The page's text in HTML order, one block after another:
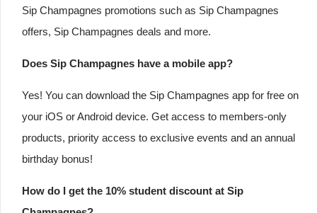
Sip Champagnes promotions such as Sip Champagnes
offers, Sip Champagnes deals and more.
Does Sip Champagnes have a mobile app?
Yes! You can download the Sip Champagnes app for free on
your iOS or Android device. Get access to members-only
products, priority access to exclusive events and an annual
birthday bonus!
How do I get the 10% student discount at Sip